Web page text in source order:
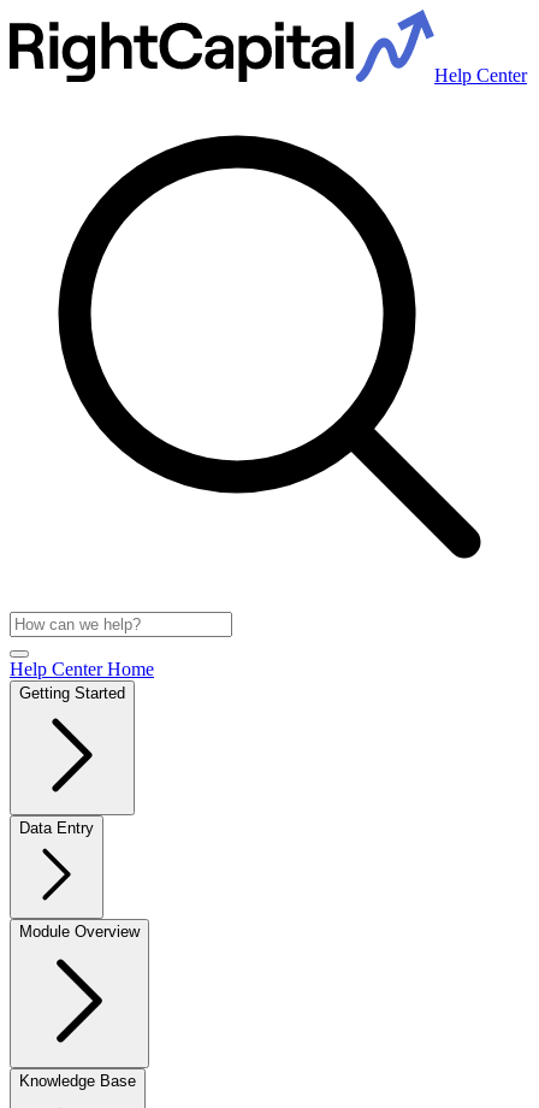
Help Center
Help Center Home
Getting Started
Data Entry
Module Overview
Knowledge Base